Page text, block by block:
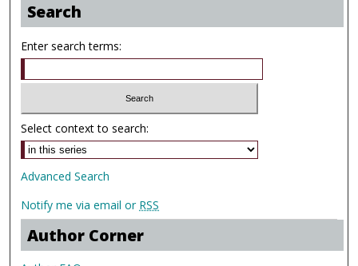
Search
Enter search terms:
Select context to search:
Advanced Search
Notify me via email or RSS
Author Corner